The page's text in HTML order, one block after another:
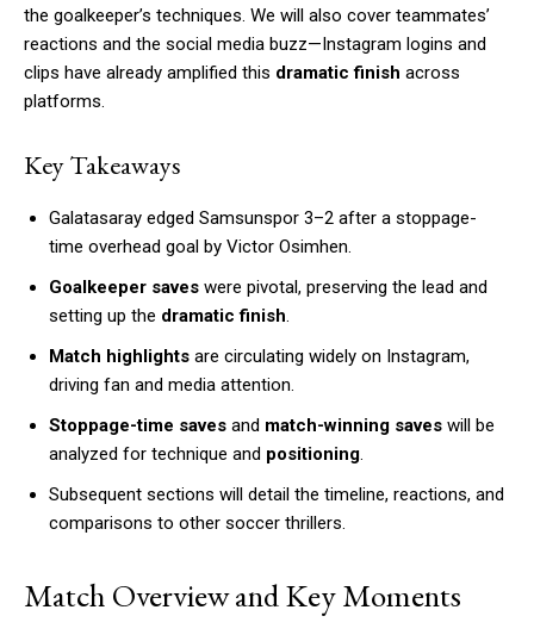
the goalkeeper’s techniques. We will also cover teammates’
reactions and the social media buzz—Instagram logins and
clips have already amplified this dramatic finish across
platforms.
Key Takeaways
Galatasaray edged Samsunspor 3–2 after a stoppage-
time overhead goal by Victor Osimhen.
Goalkeeper saves were pivotal, preserving the lead and
setting up the dramatic finish.
Match highlights are circulating widely on Instagram,
driving fan and media attention.
Stoppage-time saves and match-winning saves will be
analyzed for technique and positioning.
Subsequent sections will detail the timeline, reactions, and
comparisons to other soccer thrillers.
Match Overview and Key Moments